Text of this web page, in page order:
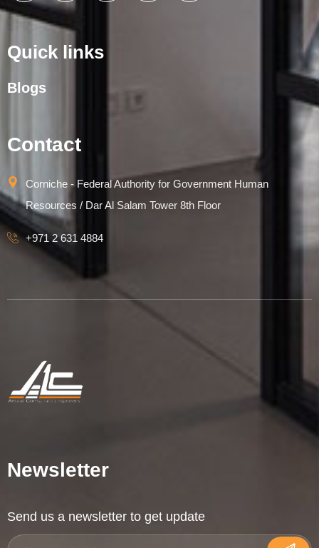
Quick links
Blogs
Contact
Corniche - Federal Authority for Government Human
Resources / Dar Al Salam Tower 8th Floor
+971 2 631 4884
Newsletter
Send us a newsletter to get update